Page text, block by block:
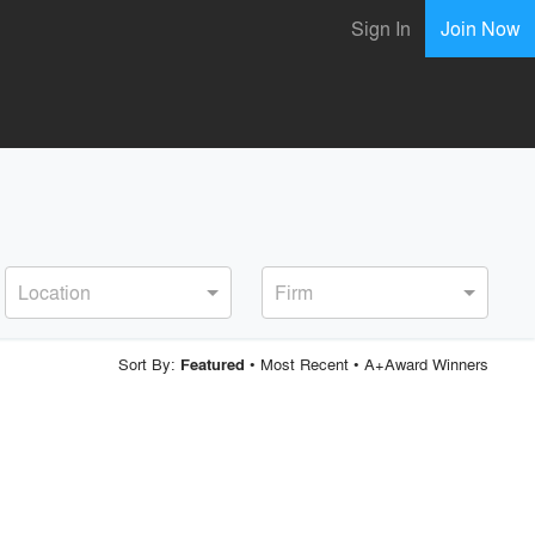
Sign In Join Now
Location Firm
Sort By: Featured • Most Recent• A+Award Winners